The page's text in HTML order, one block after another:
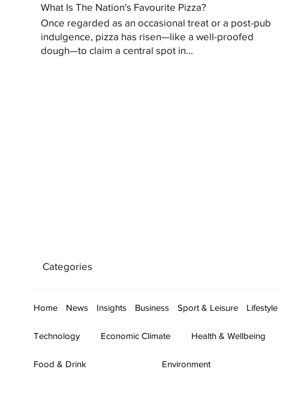
What Is The Nation's Favourite Pizza?
Once regarded as an occasional treat or a post-pub
indulgence, pizza has risen—like a well-proofed
dough—to claim a central spot in...
Categories
Home News Insights Business Sport & Leisure Lifestyle
Technology Economic Climate Health & Wellbeing
Food & Drink Environment